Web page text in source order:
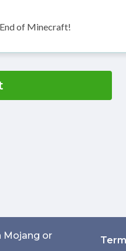
of Minecraft!
Mojang or